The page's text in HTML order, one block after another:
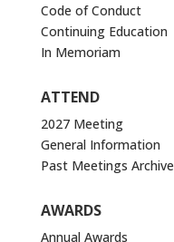
Code of Conduct
Continuing Education
In Memoriam
ATTEND
2027 Meeting
General Information
Past Meetings Archive
AWARDS
Annual Awards